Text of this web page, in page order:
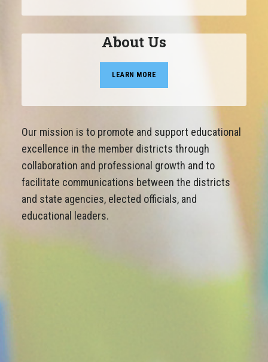
About Us
LEARN MORE
Our mission is to promote and support educational
excellence in the member districts through
collaboration and professional growth and to
facilitate communications between the districts
and state agencies, elected officials, and
educational leaders.